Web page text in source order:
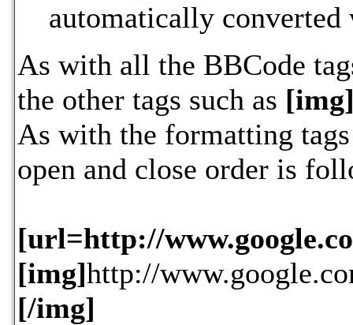
automatically converted
As with all the BBCode
the other tags such as
As with the formatting
open and close order is
[url=http://
[img]http://
[/img]